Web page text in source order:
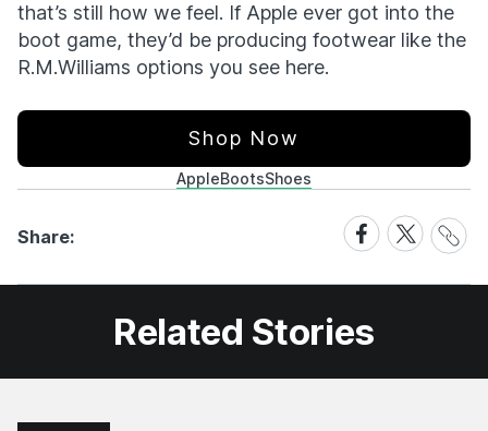
that’s still how we feel. If Apple ever got into the
boot game, they’d be producing footwear like the
R.M.Williams options you see here.
Shop Now
AppleBootsShoes
Share:
Share
on
Facebook
Share
on
X
Share
Link
Related Stories